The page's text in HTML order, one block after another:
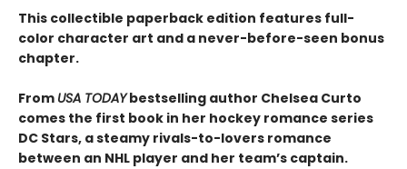
This collectible paperback edition features full-
color character art and a never-before-seen bonus
chapter.
From USA TODAYbestselling author Chelsea Curto
comes the first book in her hockey romance series
DC Stars, a steamy rivals-to-lovers romance
between an NHL player and her team’s captain.